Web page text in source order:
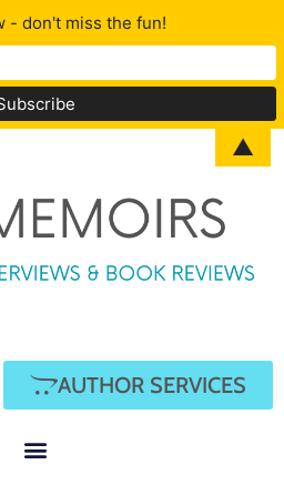
AUTHOR SERVICES
- don't miss the fun!
▲